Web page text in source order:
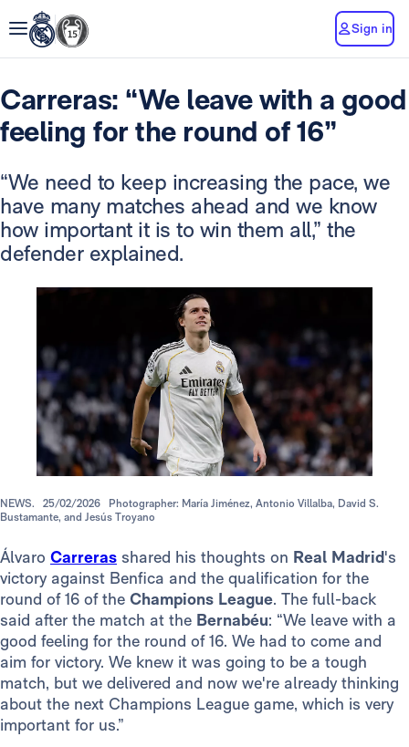
Sign in
Carreras: “We leave with a good
feeling for the round of 16”
“We need to keep increasing the pace, we
have many matches ahead and we know
how important it is to win them all,” the
defender explained.
NEWS. 25/02/2026
Photographer: María Jiménez, Antonio Villalba, David S.
Bustamante, and Jesús Troyano
Álvaro Carreras shared his thoughts on Real Madrid's
victory against Benfica and the qualification for the
round of 16 of the Champions League. The full-back
said after the match at the Bernabéu: “We leave with a
good feeling for the round of 16. We had to come and
aim for victory. We knew it was going to be a tough
match, but we delivered and now we're already thinking
about the next Champions League game, which is very
important for us.”